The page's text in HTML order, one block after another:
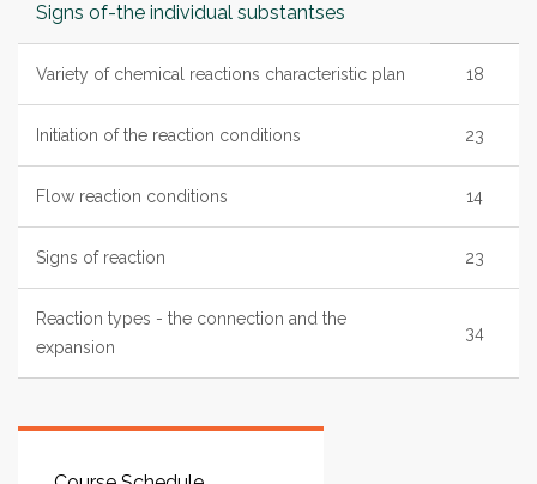
Signs of-the individual substantses
Variety of chemical reactions characteristic plan 18
Initiation of the reaction conditions 23
Flow reaction conditions 14
Signs of reaction 23
Reaction types - the connection and the
expansion
34